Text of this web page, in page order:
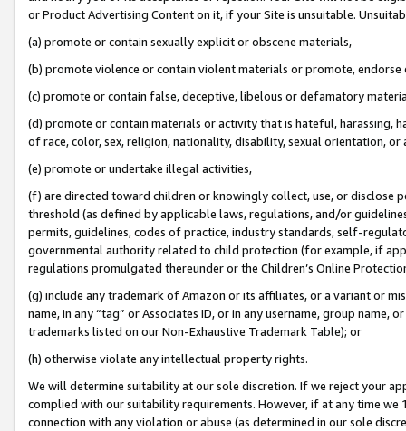
or Product Advertising Content on it, if your Site is unsuitable.
(a) promote or contain sexually explicit or obscene materials,
(b) promote violence or contain violent materials or promote,
(c) promote or contain false, deceptive, libelous or defamatory
(d) promote or contain materials or activity that is hateful, harassing,
of race, color, sex, religion, nationality, disability, sexual orientation, or
(e) promote or undertake illegal activities,
(f) are directed toward children or knowingly collect, use, or
threshold (as defined by applicable laws, regulations, and/or
permits, guidelines, codes of practice, industry standards, self-
governmental authority related to child protection (for example, if
regulations promulgated thereunder or the Children’s Online
(g) include any trademark of Amazon or its affiliates, or a variant or
name, in any “tag” or Associates ID, or in any username, group
trademarks listed on our Non-Exhaustive Trademark Table); or
(h) otherwise violate any intellectual property rights.
We will determine suitability at our sole discretion. If we reject your
complied with our suitability requirements. However, if at any time
connection with any violation or abuse (as determined in our sole